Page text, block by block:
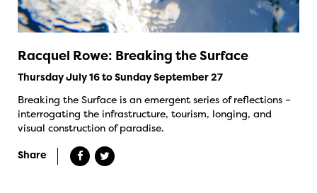
Racquel Rowe: Breaking the Surface
Thursday July 16 to Sunday September 27
Breaking the Surface is an emergent series of reflections –
interrogating the infrastructure, tourism, longing, and
visual construction of paradise.
Share